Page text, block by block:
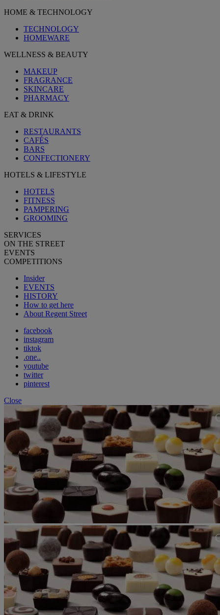
HOME & TECHNOLOGY
TECHNOLOGY
HOMEWARE
WELLNESS & BEAUTY
MAKEUP
FRAGRANCE
SKINCARE
PHARMACY
EAT & DRINK
RESTAURANTS
CAFÉS
BARS
CONFECTIONERY
HOTELS & LIFESTYLE
HOTELS
FITNESS
PAMPERING
GROOMING
SERVICES
ON THE STREET
EVENTS
COMPETITIONS
Insider
EVENTS
HISTORY
How to get here
About Regent Street
facebook
instagram
tiktok
.one..
youtube
twitter
pinterest
Close